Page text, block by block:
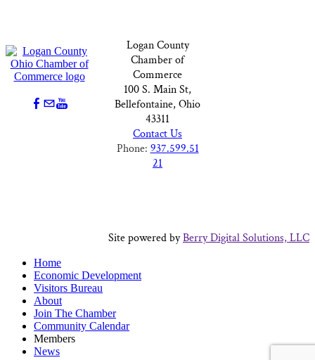
Logan County
Chamber of
Commerce
100 S. Main St,
Bellefontaine, Ohio
43311
Contact Us
Phone: 937.599.51
21
Site powered byBerry Digital Solutions, LLC
Home
Economic Development
Visitors Bureau
About
Join The Chamber
Community Calendar
Members
News